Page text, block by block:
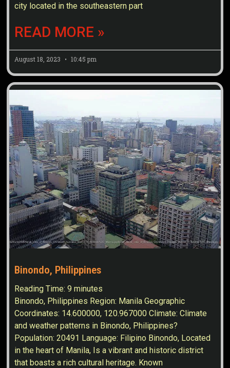
city located in the southeastern part
READ MORE »
August 18, 2023 10:45 pm
Binondo, Philippines
Reading Time:9 minutes
Binondo, Philippines Region: Manila Geographic
Coordinates: 14.600000, 120.967000 Climate: Climate
and weather patterns in Binondo, Philippines?
Population: 20491 Language: Filipino Binondo, Located
in the heart of Manila, Is a vibrant and historic district
that boasts a rich cultural heritage. Known